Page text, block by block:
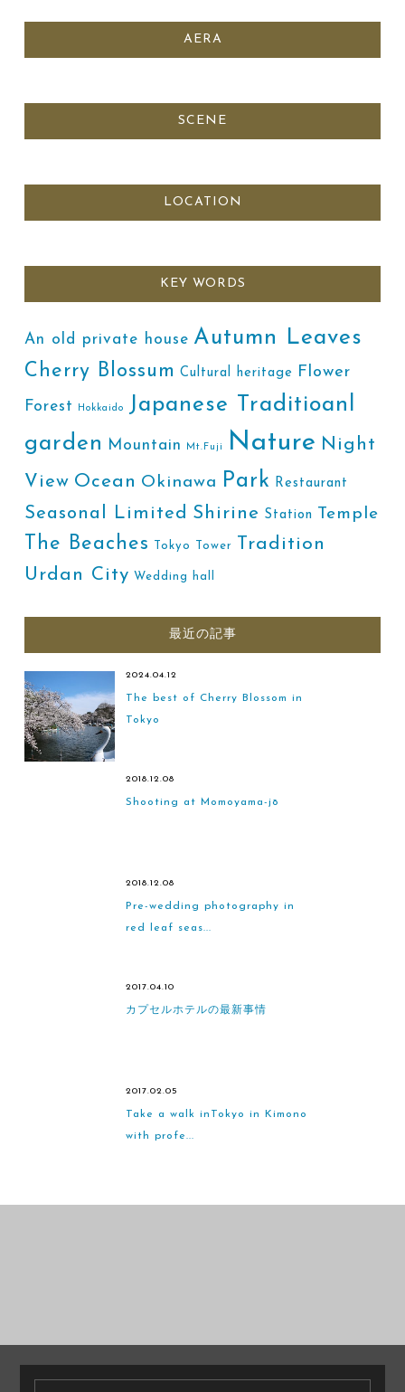
AERA
SCENE
LOCATION
KEY WORDS
An old private house Autumn Leaves
Cherry Blossum Cultural heritage Flower
Forest Hokkaido
Japanese Traditioanl
garden
Mountain Mt.Fuji Nature Night
View Ocean Okinawa Park Restaurant
Seasonal Limited Shirine Station Temple
The Beaches Tokyo Tower
Tradition
Urdan City Wedding hall
最近の記事
2024.04.12
The best of Cherry Blossom in
Tokyo
2018.12.08
Shooting at Momoyama-jō
2018.12.08
Pre-wedding photography in
red leaf seas...
2017.04.10
カプセルホテルの最新事情
2017.02.05
Take a walk inTokyo in Kimono
with profe...